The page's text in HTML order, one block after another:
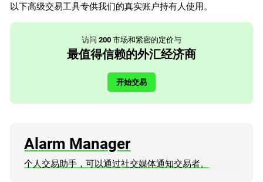
以下高级交易工具专供我们的真实账户持有人使用。
访问 200 市场和紧密的定价与
最值得信赖的外汇经济商
开始交易
Alarm Manager
个人交易助手，可以通过社交媒体通知交易者。